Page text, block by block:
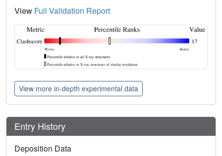
View Full Validation Report
View more in-depth experimental data
Entry History
Deposition Data